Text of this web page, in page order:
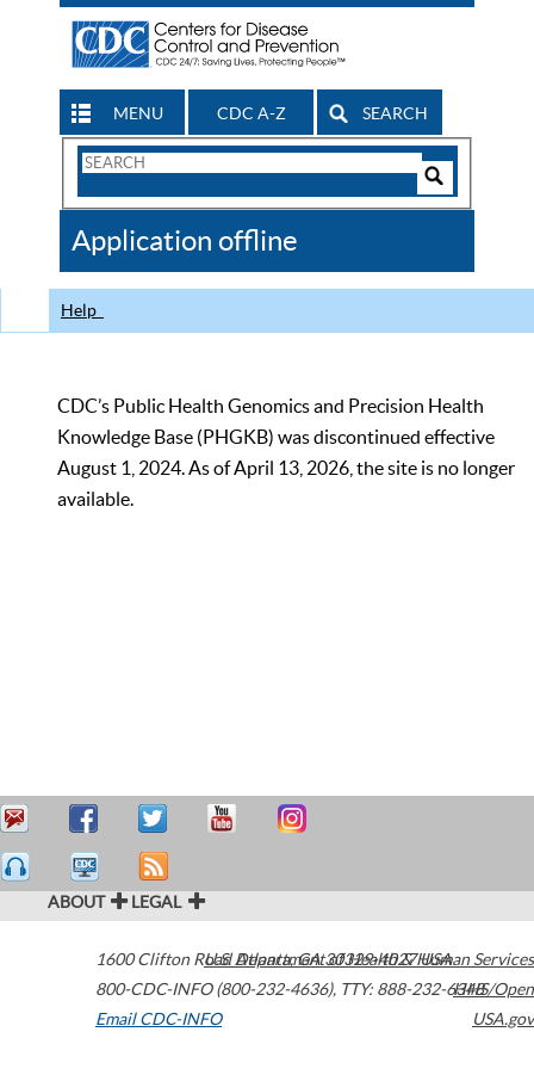
MENU CDC A-Z SEARCH
Search
CDC
Application offline
Help
CDC’s Public Health Genomics and Precision Health
Knowledge Base (PHGKB) was discontinued effective
August 1, 2024. As of April 13, 2026, the site is no longer
available.
ABOUT LEGAL
1600 Clifton Road Atlanta,GA30329-4027USA
800-CDC-INFO (800-232-4636), TTY: 888-232-6348
Email CDC-INFO
U.S. Department of Health & Human Services
HHS/Open
USA.gov